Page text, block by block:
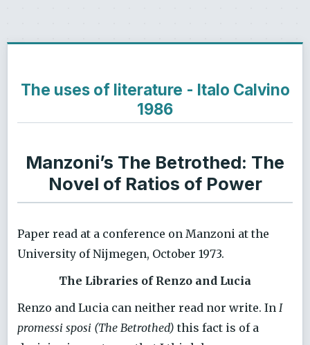
The uses of literature - Italo Calvino
1986
Manzoni’s The Betrothed: The
Novel of Ratios of Power
Paper read at a conference on Manzoni at the
University of Nijmegen, October 1973.
The Libraries of Renzo and Lucia
Renzo and Lucia can neither read nor write. In I
promessi sposi (The Betrothed) this fact is of a